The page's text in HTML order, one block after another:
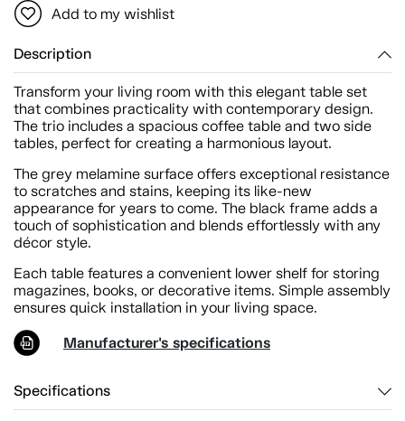
Add to my wishlist
Description
Transform your living room with this elegant table set
that combines practicality with contemporary design.
The trio includes a spacious coffee table and two side
tables, perfect for creating a harmonious layout.
The grey melamine surface offers exceptional resistance
to scratches and stains, keeping its like-new
appearance for years to come. The black frame adds a
touch of sophistication and blends effortlessly with any
décor style.
Each table features a convenient lower shelf for storing
magazines, books, or decorative items. Simple assembly
ensures quick installation in your living space.
Manufacturer's specifications
Specifications